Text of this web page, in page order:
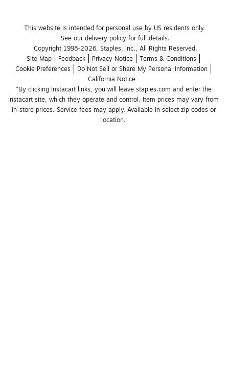
This website is intended for personal use by US residents only.
See our delivery policy for full details.
Copyright 1998-2026, Staples, Inc., All Rights Reserved.
Site Map
Feedback Privacy Notice
Terms & Conditions
Cookie Preferences
Do Not Sell or Share My Personal Information
California Notice
*By clicking Instacart links, you will leave staples.com and enter the
Instacart site, which they operate and control. Item prices may vary from
in-store prices. Service fees may apply. Available in select zip codes or
location.